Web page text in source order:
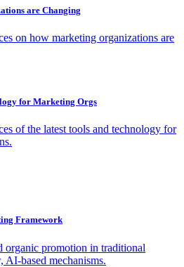
are Changing
on how marketing organizations are
for Marketing Orgs
of the latest tools and technology for
Framework
organic promotion in traditional
AI-based mechanisms.